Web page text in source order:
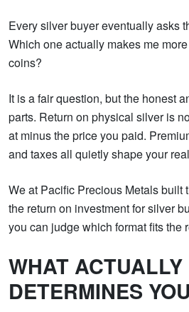
Every silver buyer eventually asks
Which one actually makes me
coins?
It is a fair question, but the honest
parts. Return on physical silver is
at minus the price you paid.
and taxes all quietly shape your
We at Pacific Precious Metals built
the return on investment for silver
you can judge which format fits the
WHAT ACTUALLY
DETERMINES